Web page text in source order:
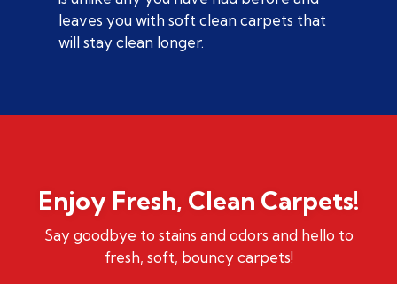
leaves you with soft clean carpets that
will stay clean longer.
Enjoy Fresh, Clean Carpets!
Say goodbye to stains and odors and hello to
fresh, soft, bouncy carpets!